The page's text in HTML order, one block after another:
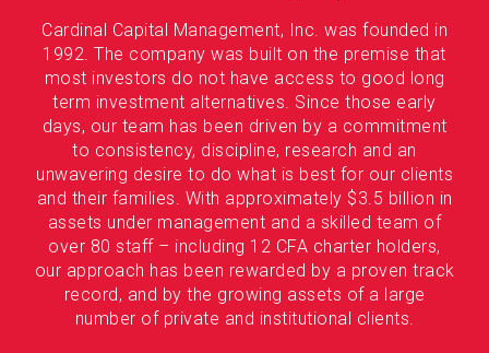
Cardinal Capital Management, Inc. was founded in
1992. The company was built on the premise that
most investors do not have access to good long
term investment alternatives. Since those early
days, our team has been driven by a commitment
to consistency, discipline, research and an
unwavering desire to do what is best for our clients
and their families. With approximately $3.5 billion in
assets under management and a skilled team of
over 80 staff – including 12 CFA charter holders,
our approach has been rewarded by a proven track
record, and by the growing assets of a large
number of private and institutional clients.